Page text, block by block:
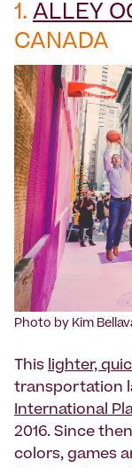
1. ALLEY
CANADA
Photo by Kim
This lighter,
transportation
International
2016. Since
colors, games